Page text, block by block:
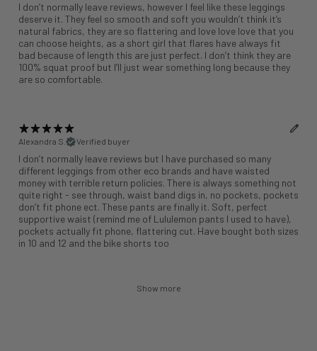
I don’t normally leave reviews, however I feel like these leggings
deserve it. They feel so smooth and soft you wouldn’t think it’s
natural fabrics, they are so flattering and love love love that you
can choose heights, as a short girl that flares have always fit
bad because of length this are just perfect. I don’t think they are
100% squat proof but I’ll just wear something long because they
are so comfortable.
Alexandra S. Verified buyer
I don’t normally leave reviews but I have purchased so many
different leggings from other eco brands and have waisted
money with terrible return policies. There is always something not
quite right - see through, waist band digs in, no pockets, pockets
don’t fit phone ect. These pants are finally it. Soft, perfect
supportive waist (remind me of Lululemon pants I used to have),
pockets actually fit phone, flattering cut. Have bought both sizes
in 10 and 12 and the bike shorts too
Show more